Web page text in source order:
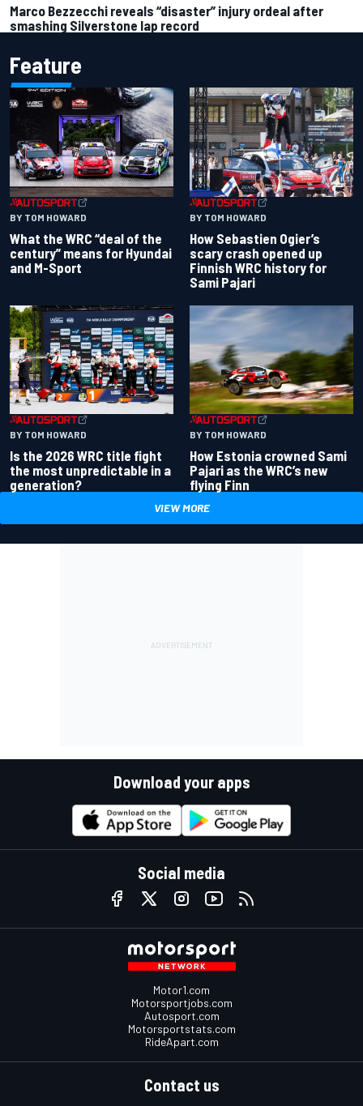
Marco Bezzecchi reveals “disaster” injury ordeal after
smashing Silverstone lap record
Feature
BY TOM HOWARD
What the WRC “deal of the
century” means for Hyundai
and M-Sport
BY TOM HOWARD
How Sebastien Ogier’s
scary crash opened up
Finnish WRC history for
Sami Pajari
BY TOM HOWARD
Is the 2026 WRC title fight
the most unpredictable in a
generation?
BY TOM HOWARD
How Estonia crowned Sami
Pajari as the WRC’s new
flying Finn
VIEW MORE
Download your apps
Social media
Motor1.com
Motorsportjobs.com
Autosport.com
Motorsportstats.com
RideApart.com
Contact us